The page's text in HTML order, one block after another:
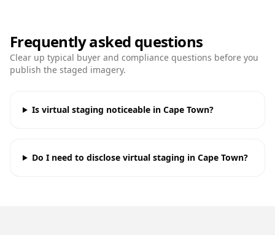
Frequently asked questions
Clear up typical buyer and compliance questions before you
publish the staged imagery.
Is virtual staging noticeable in Cape Town?
Do I need to disclose virtual staging in Cape Town?